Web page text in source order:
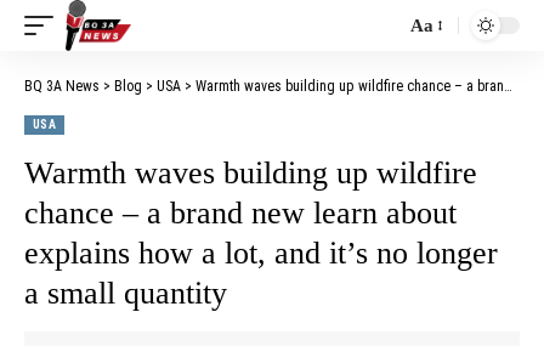
Aa
BQ 3A News > Blog > USA > Warmth waves building up wildfire chance – a brand new learn about explains how a lot, and it’s no longer a small quantity
USA
Warmth waves building up wildfire
chance – a brand new learn about
explains how a lot, and it’s no longer
a small quantity